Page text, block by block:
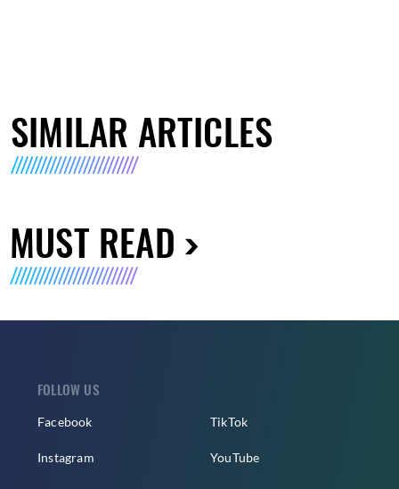
SIMILAR ARTICLES
MUST READ
FOLLOW US
Facebook
Instagram
TikTok
YouTube